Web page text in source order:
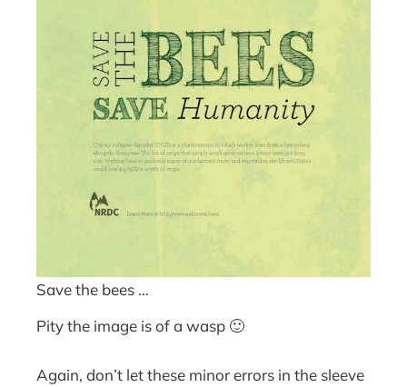
Save the bees …
Pity the image is of a wasp 🙂
Again, don’t let these minor errors in the sleeve